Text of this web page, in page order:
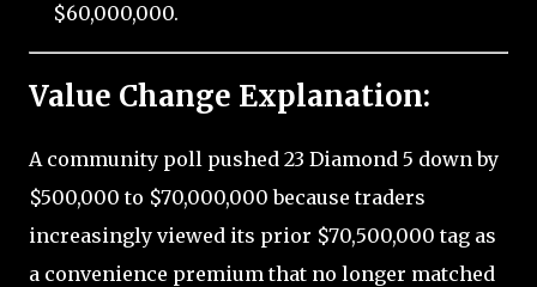
$60,000,000.
Value Change Explanation:
A community poll pushed 23 Diamond 5 down by
$500,000 to $70,000,000 because traders
increasingly viewed its prior $70,500,000 tag as
a convenience premium that no longer matched